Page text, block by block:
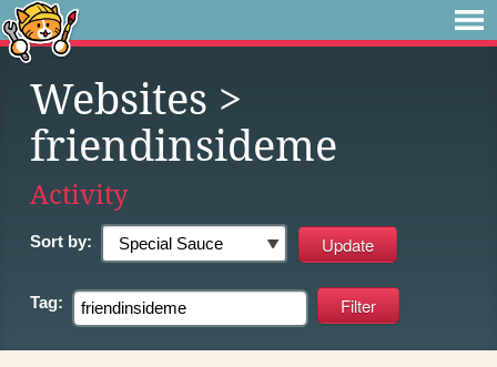
Websites >
friendinsideme
Activity
Sort by:
Tag: